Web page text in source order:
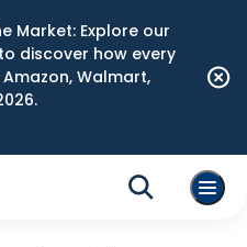
Market: Explore our
discover how every
Walmart,